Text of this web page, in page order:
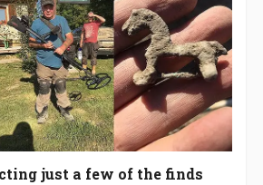
just a few of the finds